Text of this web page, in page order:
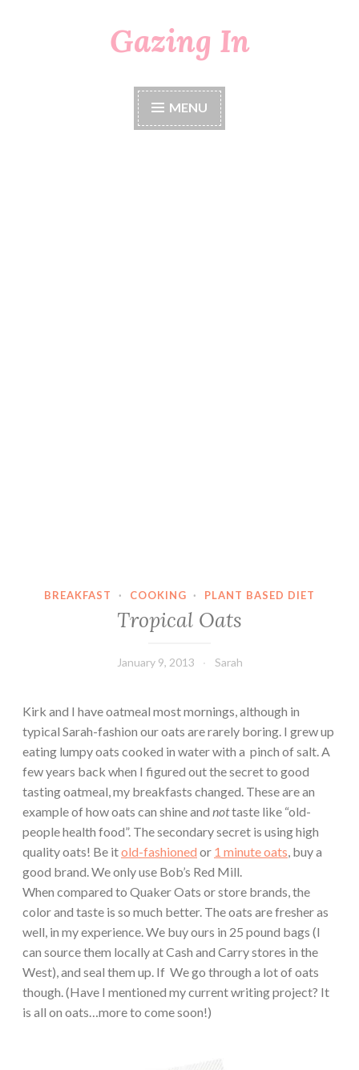
Gazing In
MENU
BREAKFAST · COOKING · PLANT BASED DIET
Tropical Oats
January 9, 2013 Sarah
Kirk and I have oatmeal most mornings, although in
typical Sarah-fashion our oats are rarely boring. I grew up
eating lumpy oats cooked in water with a pinch of salt. A
few years back when I figured out the secret to good
tasting oatmeal, my breakfasts changed. These are an
example of how oats can shine and nottaste like “old-
people health food”. The secondary secret is using high
quality oats! Be itold-fashioned or 1 minute oats, buy a
good brand. We only use Bob’s Red Mill.
When compared to Quaker Oats or store brands, the
color and taste is so much better. The oats are fresher as
well, in my experience. We buy ours in 25 pound bags (I
can source them locally at Cash and Carry stores in the
West), and seal them up. If We go through a lot of oats
though. (Have I mentioned my current writing project? It
is all on oats…more to come soon!)